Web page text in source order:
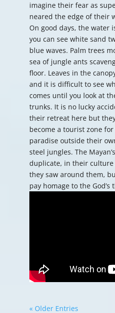
imagine their fear as
neared the edge of their
On good days, the water
you can see white sand
blue waves. Palm trees
sea of jungle ants
floor. Leaves in the
and it is difficult to see
comes until you look at
trunks. It is no lucky
their retreat here but
become a tourist zone
paradise outside their
steel jungles. The
duplicate, in their
they saw around them,
pay homage to the
« Older Entries